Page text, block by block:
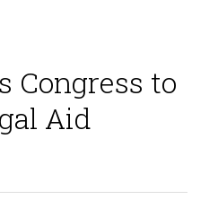
Congress to
Aid